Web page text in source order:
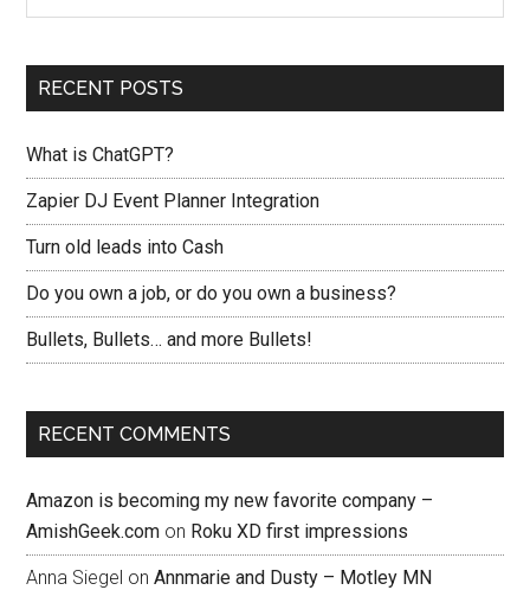
RECENT POSTS
What is ChatGPT?
Zapier DJ Event Planner Integration
Turn old leads into Cash
Do you own a job, or do you own a business?
Bullets, Bullets… and more Bullets!
RECENT COMMENTS
Amazon is becoming my new favorite company –
AmishGeek.com on Roku XD first impressions
Anna Siegel onAnnmarie and Dusty – Motley MN